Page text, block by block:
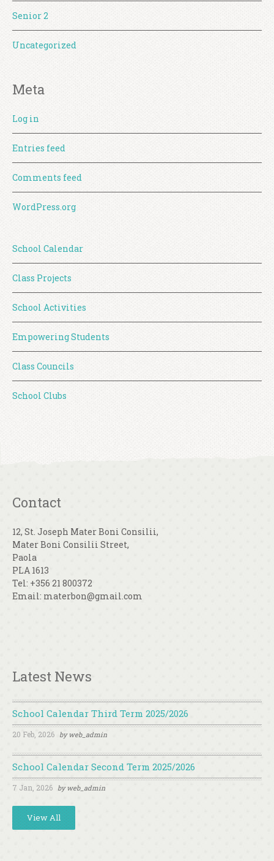
Senior 2
Uncategorized
Meta
Log in
Entries feed
Comments feed
WordPress.org
School Calendar
Class Projects
School Activities
Empowering Students
Class Councils
School Clubs
Contact
12, St. Joseph Mater Boni Consilii,
Mater Boni Consilii Street,
Paola
PLA 1613
Tel: +356 21 800372
Email: materbon@gmail.com
Latest News
School Calendar Third Term 2025/2026
20 Feb, 2026 byweb_admin
School Calendar Second Term 2025/2026
7 Jan, 2026 byweb_admin
View All